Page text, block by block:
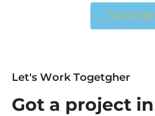
Subscribe
Let's Work Togetgher
Got a project in